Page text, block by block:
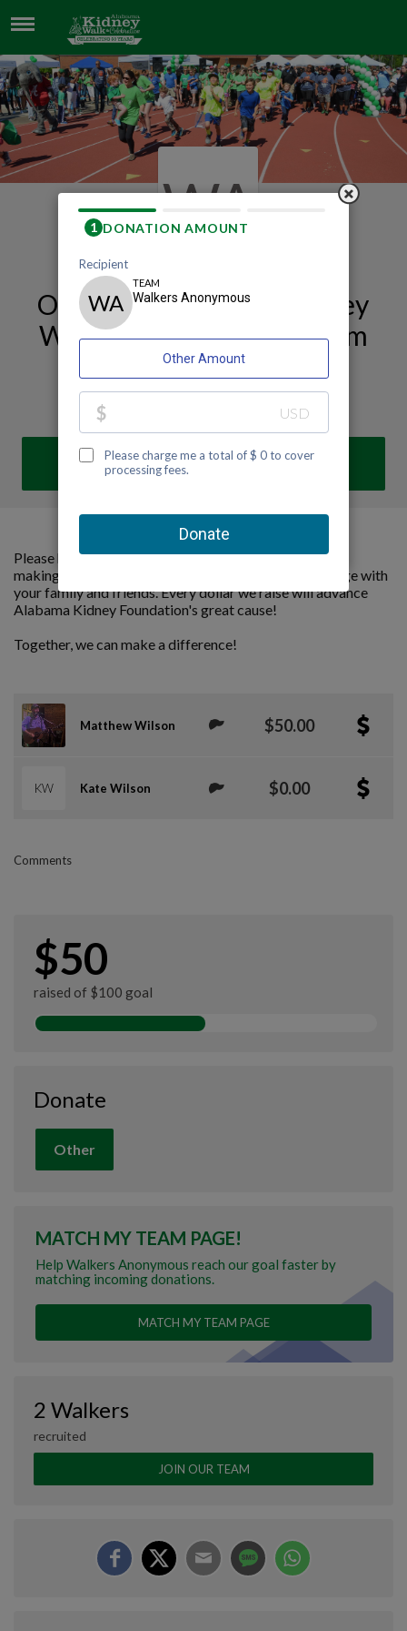
WALKERS ANONYMOUS
WA
Our 2026 Huntsville Kidney
Walk and Celebration Team
Page
Walkers Anonymous
DONATE
Please help us support Alabama Kidney Foundation by
making a contribution to our team and sharing this page with
your family and friends. Every dollar we raise will advance
Alabama Kidney Foundation's great cause!
Together, we can make a difference!
Matthew Wilson $50.00
KW Kate Wilson $0.00
Comments
$50
raised of $100 goal
Donate
Other
MATCH MY TEAM PAGE!
Help Walkers Anonymous reach our goal faster by
matching incoming donations.
MATCH MY TEAM PAGE
2 Walkers
recruited
JOIN OUR TEAM